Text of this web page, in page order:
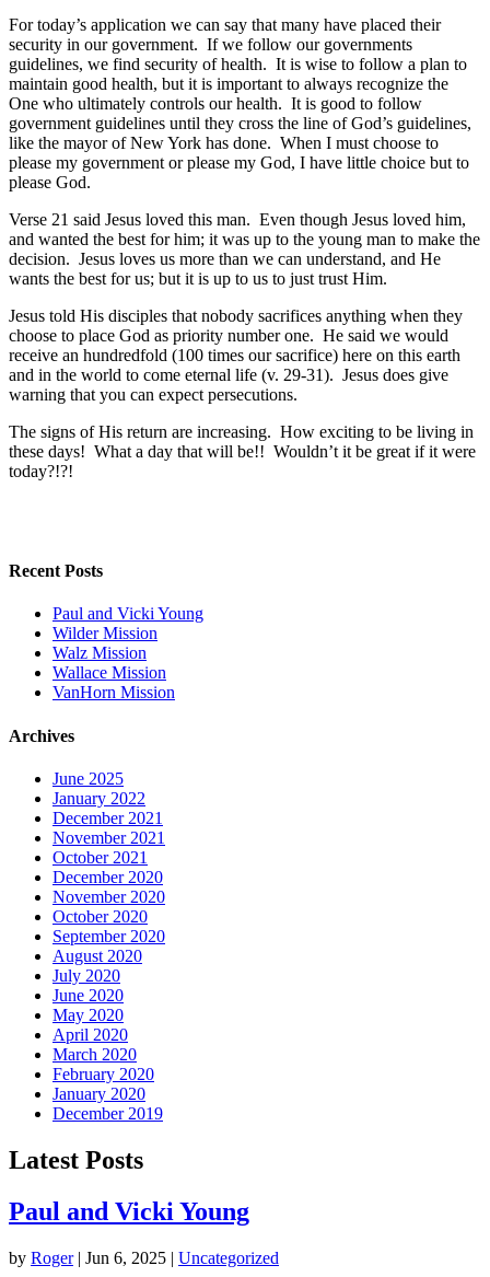
For today’s application we can say that many have placed their
security in our government. If we follow our governments
guidelines, we find security of health. It is wise to follow a plan to
maintain good health, but it is important to always recognize the
One who ultimately controls our health. It is good to follow
government guidelines until they cross the line of God’s guidelines,
like the mayor of New York has done. When I must choose to
please my government or please my God, I have little choice but to
please God.
Verse 21 said Jesus loved this man. Even though Jesus loved him,
and wanted the best for him; it was up to the young man to make the
decision. Jesus loves us more than we can understand, and He
wants the best for us; but it is up to us to just trust Him.
Jesus told His disciples that nobody sacrifices anything when they
choose to place God as priority number one. He said we would
receive an hundredfold (100 times our sacrifice) here on this earth
and in the world to come eternal life (v. 29-31). Jesus does give
warning that you can expect persecutions.
The signs of His return are increasing. How exciting to be living in
these days! What a day that will be!! Wouldn’t it be great if it were
today?!?!
Recent Posts
Paul and Vicki Young
Wilder Mission
Walz Mission
Wallace Mission
VanHorn Mission
Archives
June 2025
January 2022
December 2021
November 2021
October 2021
December 2020
November 2020
October 2020
September 2020
August 2020
July 2020
June 2020
May 2020
April 2020
March 2020
February 2020
January 2020
December 2019
Latest Posts
Paul and Vicki Young
by Roger| Jun 6, 2025 | Uncategorized